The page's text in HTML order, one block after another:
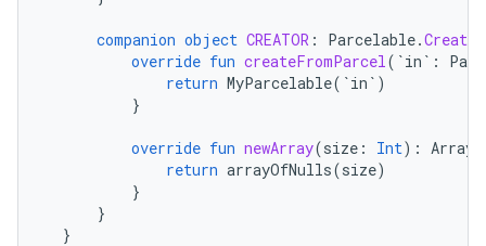
companion object CREATOR : Parcelable.
override fun createFromParcel( `in` :
return MyParcelable( `in` )
}
override fun newArray(size : Int):
return arrayOfNulls(size)
}
}
}